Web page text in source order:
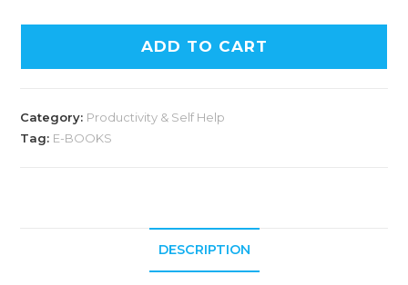
ADD TO CART
Category: Productivity & Self Help
Tag: E-BOOKS
DESCRIPTION